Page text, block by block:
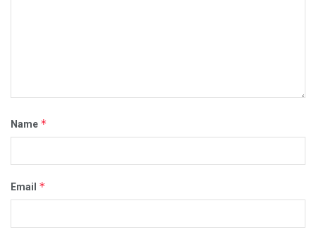
Name *
Email *